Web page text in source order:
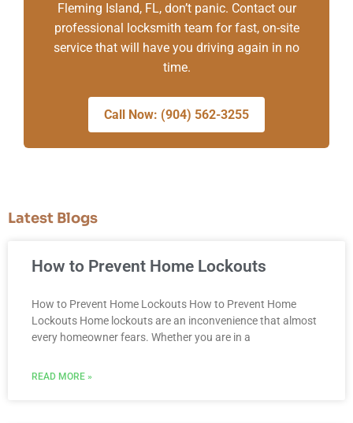
Fleming Island, FL, don’t panic. Contact our
professional locksmith team for fast, on-site
service that will have you driving again in no
time.
Call Now: (904) 562-3255
Latest Blogs
How to Prevent Home Lockouts
How to Prevent Home Lockouts How to Prevent Home
Lockouts Home lockouts are an inconvenience that almost
every homeowner fears. Whether you are in a
READ MORE »